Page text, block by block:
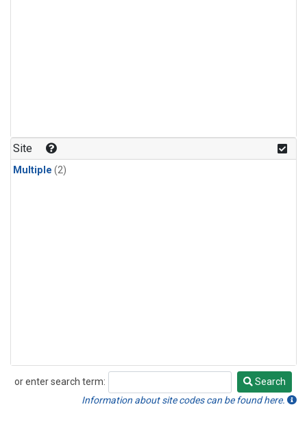
Site
Multiple (2)
or enter search term:
Search
Search
Information about site codes can be found here.